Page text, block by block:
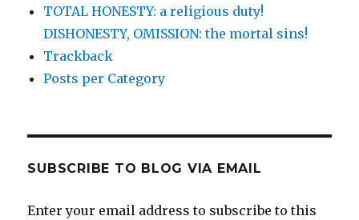
TOTAL HONESTY: a religious duty!
DISHONESTY, OMISSION: the mortal sins!
Trackback
Posts per Category
SUBSCRIBE TO BLOG VIA EMAIL
Enter your email address to subscribe to this